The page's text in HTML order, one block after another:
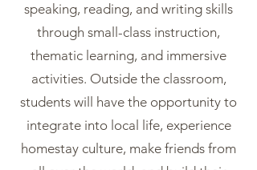
speaking, reading, and writing skills
through small-class instruction,
thematic learning, and immersive
activities. Outside the classroom,
students will have the opportunity to
integrate into local life, experience
homestay culture, make friends from